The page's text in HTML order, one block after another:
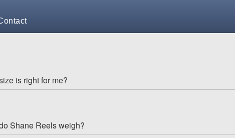
is right for me?
Shane Reels weigh?